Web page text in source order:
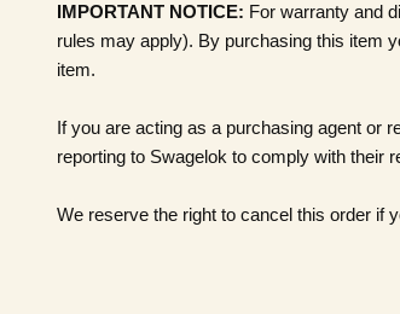
IMPORTANT NOTICE: For warranty and
rules may apply). By purchasing this item
item.
If you are acting as a purchasing agent or
reporting to Swagelok to comply with their
We reserve the right to cancel this order if